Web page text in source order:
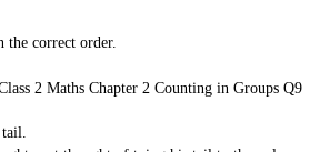
the correct order.